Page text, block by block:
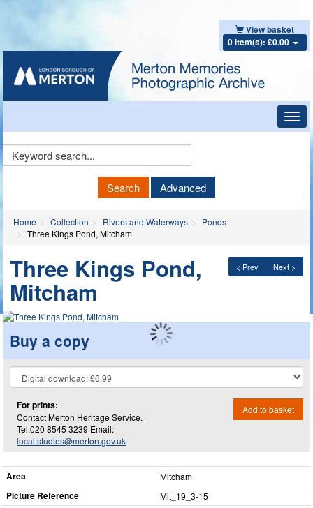
View basket
0 item(s): £0.00
Keyword
Search Advanced
Home Collection Rivers and Waterways
Ponds
Three Kings Pond, Mitcham
< Prev Next >
Three Kings Pond,
Mitcham
Buy a copy
For prints:
Contact Merton Heritage Service.
Tel.020 8545 3239 Email:
local.studies@merton.gov.uk
Add to basket
Area Mitcham
Picture Reference Mit_​19_​3-15